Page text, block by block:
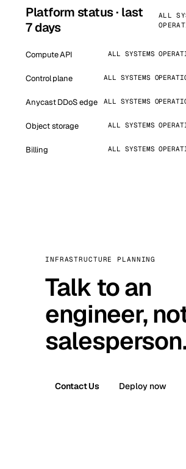
Platform status · last
7 days
ALL
Compute API ALL SYSTEMS
Control plane ALL SYSTEMS
Anycast DDoS edge ALL SYSTEMS
Object storage ALL SYSTEMS
Billing ALL SYSTEMS
INFRASTRUCTURE PLANNING
Talk to an
engineer,
Contact Us Deploy now